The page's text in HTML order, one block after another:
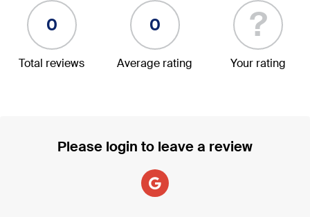
0
Total reviews
0
Average rating
?
Your rating
Please login to leave a review